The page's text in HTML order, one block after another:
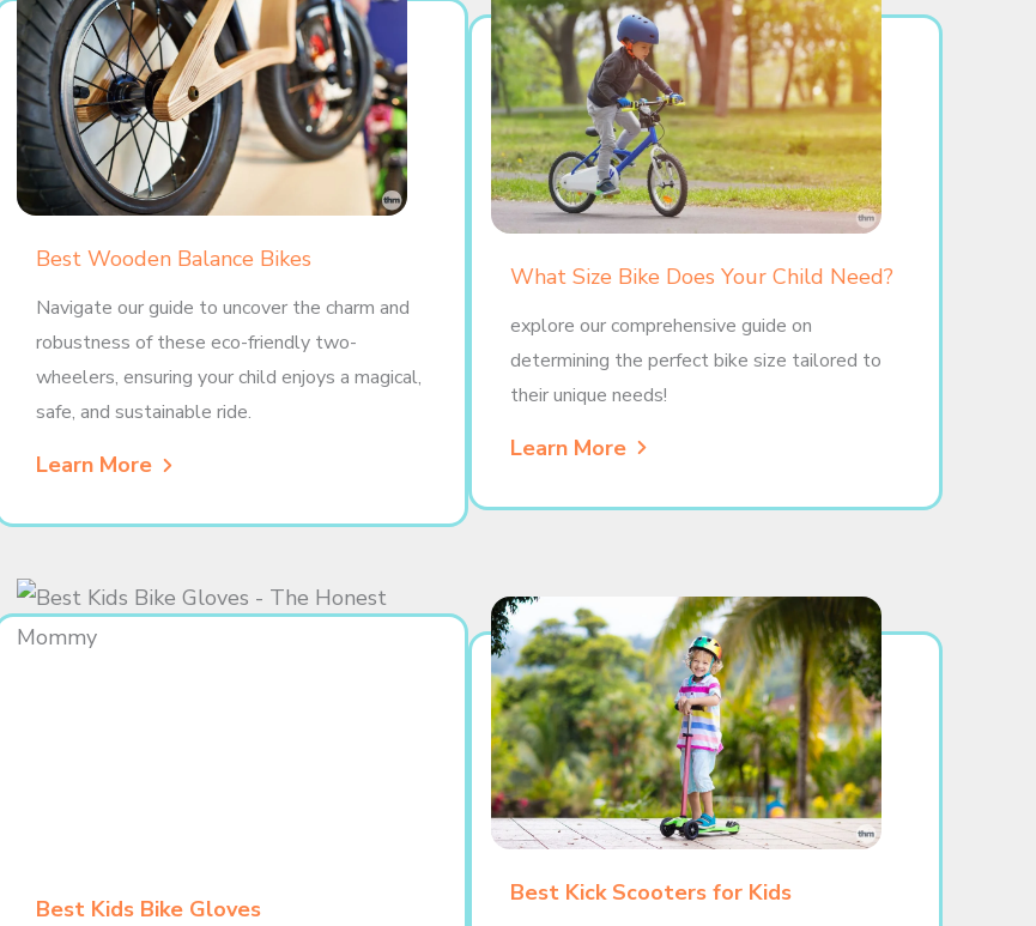
Best Wooden Balance Bikes
Navigate our guide to uncover the charm and
robustness of these eco-friendly two-
wheelers, ensuring your child enjoys a magical,
safe, and sustainable ride.
Learn More
What Size Bike Does Your Child Need?
explore our comprehensive guide on
determining the perfect bike size tailored to
their unique needs!
Learn More
Best Kids Bike Gloves
Best Kick Scooters for Kids